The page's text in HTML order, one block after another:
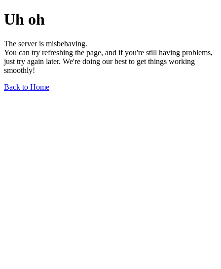
Uh oh
The server is misbehaving.
You can try refreshing the page, and if you're still having problems,
just try again later. We're doing our best to get things working
smoothly!
Back to Home